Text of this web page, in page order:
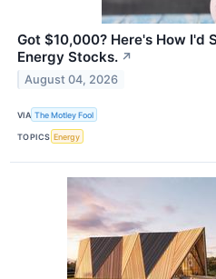
Got $10,000? Here's How I'd
Energy Stocks. ↗
August 04, 2026
VIA The Motley Fool
TOPICS Energy